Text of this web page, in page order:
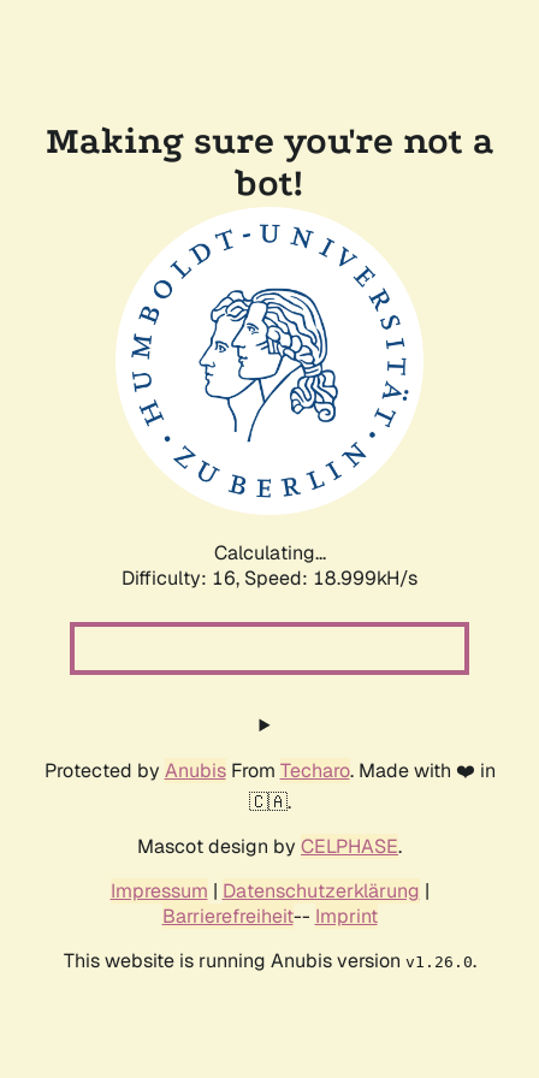
Making sure you're not a
bot!
Calculating...
Difficulty: 16, Speed: 18.999kH/s
Protected by AnubisFrom Techaro. Made with ❤️ in
🇨🇦.
Mascot design by CELPHASE.
Impressum | Datenschutzerklärung |
Barrierefreiheit-- Imprint
This website is running Anubis version v1.26.0.